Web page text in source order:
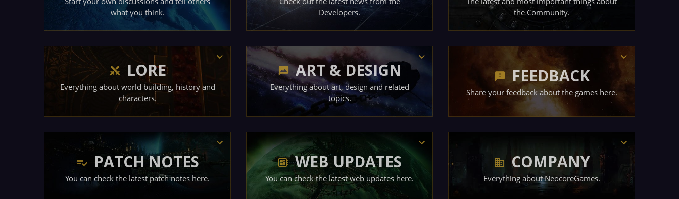
what you think.
Developers.
the Community.
LORE
Everything about world building, history and
characters.
ART & DESIGN
Everything about art, design and related
topics.
FEEDBACK
Share your feedback about the games here.
PATCH NOTES
You can check the latest patch notes here.
WEB UPDATES
You can check the latest web updates here.
COMPANY
Everything about NeocoreGames.